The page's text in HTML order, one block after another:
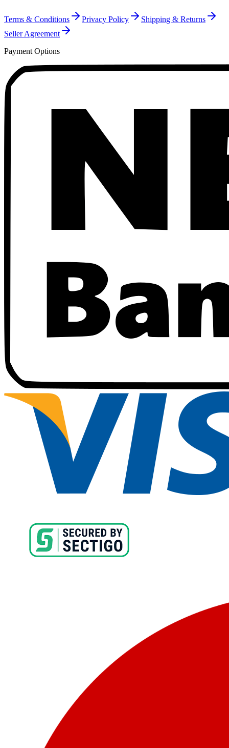
Terms & Conditions Privacy Policy
Shipping & Returns
Seller Agreement
Payment Options